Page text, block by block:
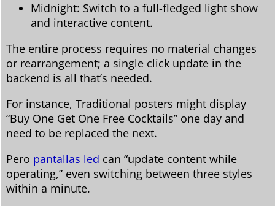
Midnight: Switch to a full-fledged light show
and interactive content.
The entire process requires no material changes
or rearrangement; a single click update in the
backend is all that’s needed.
For instance, Traditional posters might display
“Buy One Get One Free Cocktails” one day and
need to be replaced the next.
Pero pantallas led can “update content while
operating,” even switching between three styles
within a minute.